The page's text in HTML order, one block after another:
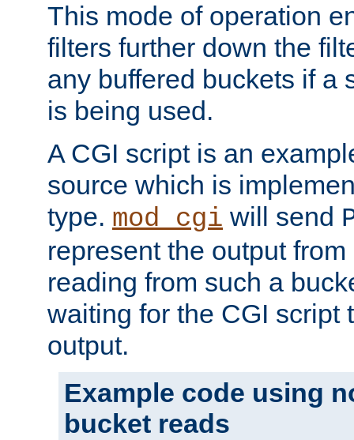
This mode of operation
filters further down the
any buffered buckets if a
is being used.
A CGI script is an
source which is
type. mod_cgi will send
represent the output
reading from such a
waiting for the CGI script
output.
Example code using
bucket reads